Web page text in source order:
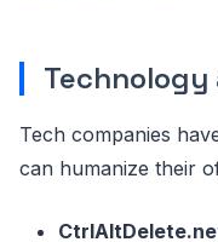
Technology
Tech companies
can humanize their